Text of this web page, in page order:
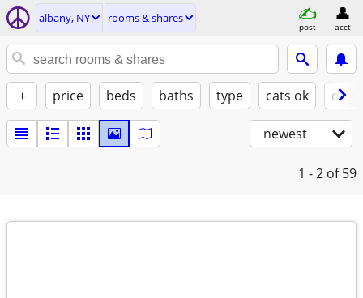
albany, NY rooms & shares
post acct
+ price beds baths type cats ok
newest
1 - 2 of 59